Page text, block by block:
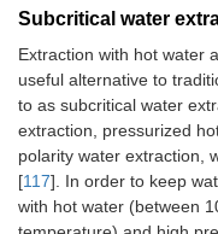
Subcritical water
Extraction with hot water
useful alternative to
to as subcritical water
extraction, pressurized
polarity water extraction,
[117]. In order to keep
with hot water (between